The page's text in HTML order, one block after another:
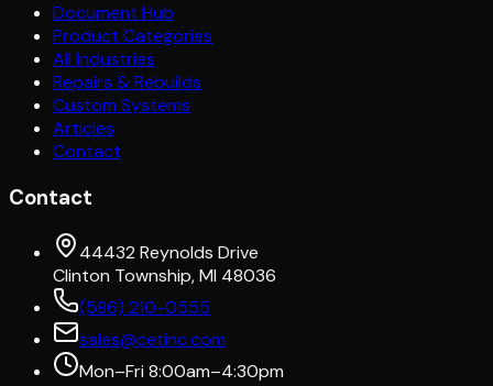
Document Hub
Product Categories
All Industries
Repairs & Rebuilds
Custom Systems
Articles
Contact
Contact
44432 Reynolds Drive
Clinton Township, MI 48036
(586) 210-0555
sales@cetinc.com
Mon–Fri 8:00am–4:30pm